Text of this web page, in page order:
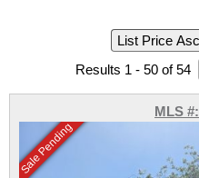
Results 1 - 50 of 54
MLS
Sale Pending